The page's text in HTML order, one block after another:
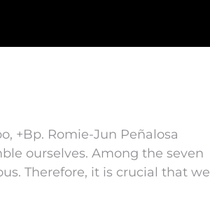
+Bp. Romie-Jun Peñalosa
ourselves. Among the seven
Therefore, it is crucial that we